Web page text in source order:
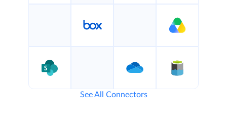
See All Connectors